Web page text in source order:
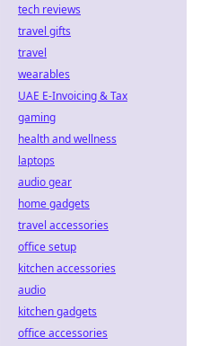
tech reviews
travel gifts
travel
wearables
UAE E-Invoicing & Tax
gaming
health and wellness
laptops
audio gear
home gadgets
travel accessories
office setup
kitchen accessories
audio
kitchen gadgets
office accessories